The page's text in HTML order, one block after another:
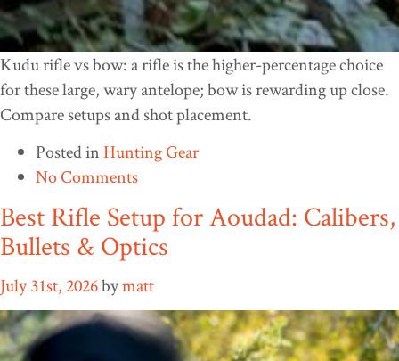
Kudu rifle vs bow: a rifle is the higher-percentage choice
for these large, wary antelope; bow is rewarding up close.
Compare setups and shot placement.
Posted inHunting Gear
No Comments
Best Rifle Setup for Aoudad: Calibers,
Bullets & Optics
July 31st, 2026bymatt